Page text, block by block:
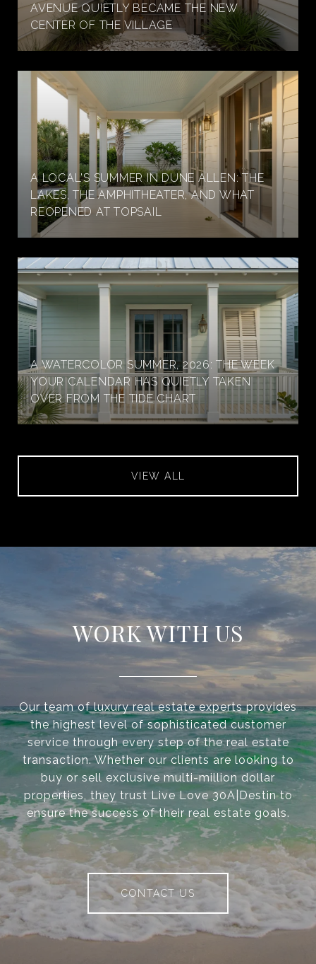
AVENUE QUIETLY BECAME THE NEW
CENTER OF THE VILLAGE
A LOCAL'S SUMMER IN DUNE ALLEN: THE
LAKES, THE AMPHITHEATER, AND WHAT
REOPENED AT TOPSAIL
A WATERCOLOR SUMMER, 2026: THE WEEK
YOUR CALENDAR HAS QUIETLY TAKEN
OVER FROM THE TIDE CHART
VIEW ALL
WORK WITH US
Our team of luxury real estate experts provides
the highest level of sophisticated customer
service through every step of the real estate
transaction. Whether our clients are looking to
buy or sell exclusive multi-million dollar
properties, they trust Live Love 30A|Destin to
ensure the success of their real estate goals.
CONTACT US